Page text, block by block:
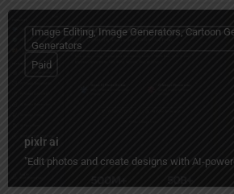
pixlr ai
"Edit photos and create designs with AI-
Image Editing, Image Generators, Cartoon
Generators
Paid